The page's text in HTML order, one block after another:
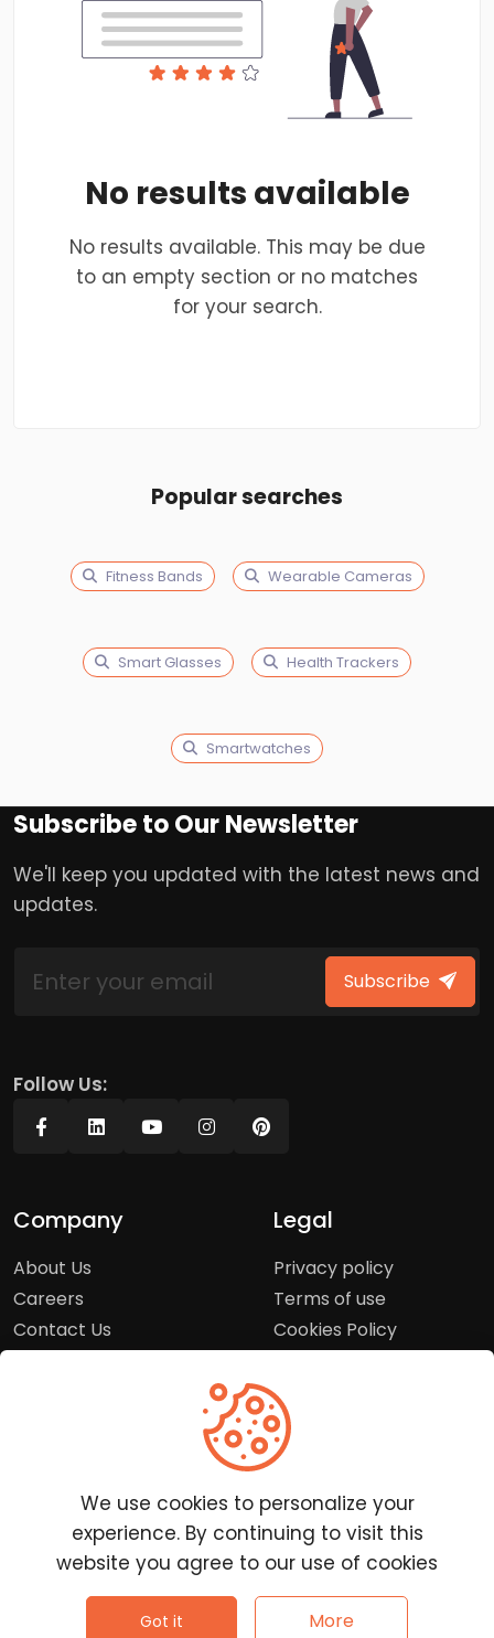
No results available
No results available. This may be due
to an empty section or no matches
for your search.
Popular searches
Fitness Bands Wearable Cameras
Smart Glasses Health Trackers
Smartwatches
Subscribe to Our Newsletter
We'll keep you updated with the latest news and
updates.
Subscribe
Follow Us:
Company
About Us
Careers
Contact Us
Legal
Privacy policy
Terms of use
Cookies Policy
Customer Service
Frequently Asked
Questions
Report a Problem
Clutchpilot - All rights reserved.
We use cookies to personalize your
experience. By continuing to visit this
website you agree to our use of cookies
Got it More